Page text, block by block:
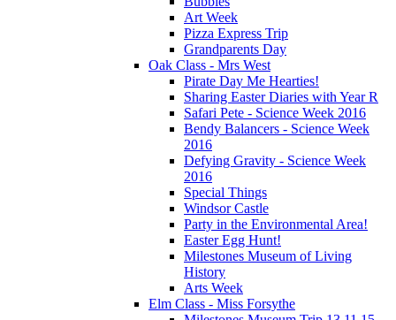
Art Week
Pizza Express Trip
Grandparents Day
Oak Class - Mrs West
Pirate Day Me Hearties!
Sharing Easter Diaries with Year R
Safari Pete - Science Week 2016
Bendy Balancers - Science Week
2016
Defying Gravity - Science Week
2016
Special Things
Windsor Castle
Party in the Environmental Area!
Easter Egg Hunt!
Milestones Museum of Living
History
Arts Week
Elm Class - Miss Forsythe